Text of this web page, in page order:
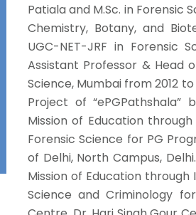
Patiala and M.Sc. in Forensic
Chemistry, Botany, and
UGC-NET-JRF in Forensic
Assistant Professor & Head
Science, Mumbai from 2012
Project of
Mission of Education
Forensic Science for PG
of Delhi, North Campus,
Mission of Education through
Science and Criminology